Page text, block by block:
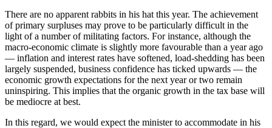
There are no apparent rabbits in his hat this year. The achievement
of primary surpluses may prove to be particularly difficult in the
light of a number of militating factors. For instance, although the
macro-economic climate is slightly more favourable than a year ago
— inflation and interest rates have softened, load-shedding has been
largely suspended, business confidence has ticked upwards — the
economic growth expectations for the next year or two remain
uninspiring. This implies that the organic growth in the tax base will
be mediocre at best.
In this regard, we would expect the minister to accommodate in his